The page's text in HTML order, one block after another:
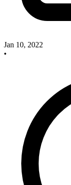
Jan 10, 2022
•